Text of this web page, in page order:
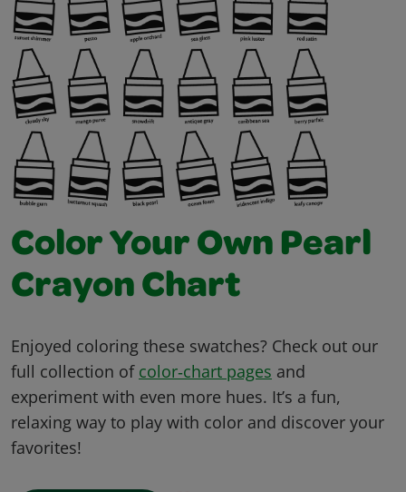
Color Your Own Pearl
Crayon Chart
Enjoyed coloring these swatches? Check out our
full collection of color‑chart pages and
experiment with even more hues. It’s a fun,
relaxing way to play with color and discover your
favorites!